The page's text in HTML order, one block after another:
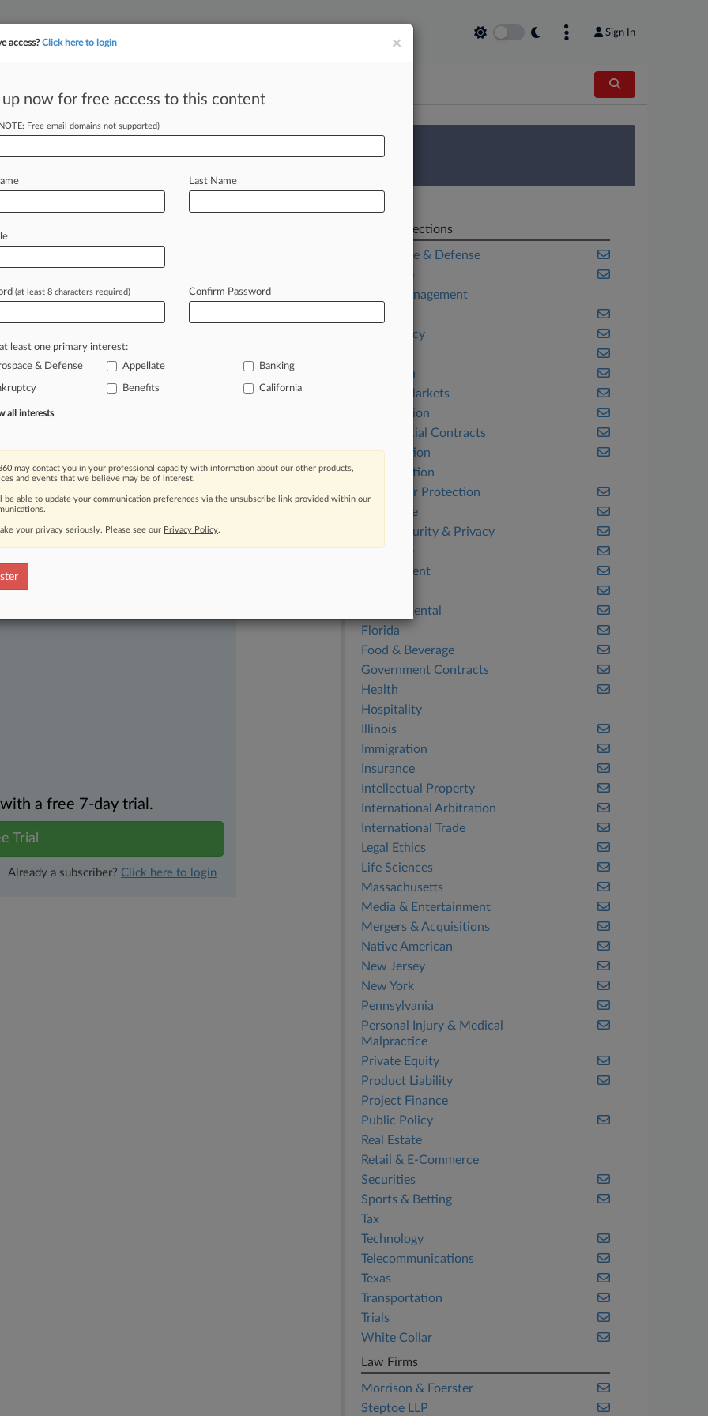
Sign In
tracking in-house compensation. Take the Law360 Survey
Low-Tech
PM EST) -- Russia's meddling in
voting security
infrastructure beforemidterms.
states thesurprisingly
paper
moving legal issues, trends and
Over 200 articles are published
areas and jurisdictions.
a free 7-day trial.
Trial
Already a subscriber? Click here to login
Related Sections
Aerospace & Defense
Appellate
Asset Management
Bankruptcy
California
Capital Markets
Class Action
Commercial Contracts
Competition
Construction
Consumer Protection
Corporate
Cybersecurity & Privacy
Delaware
Employment
Environmental
Florida
Food & Beverage
Government Contracts
Health
Hospitality
Illinois
Immigration
Insurance
Intellectual Property
International Arbitration
International Trade
Legal Ethics
Life Sciences
Massachusetts
Media & Entertainment
Mergers & Acquisitions
Native American
New Jersey
New York
Pennsylvania
Personal Injury & Medical
Malpractice
Private Equity
Product Liability
Project Finance
Public Policy
Real Estate
Retail & E-Commerce
Securities
Sports & Betting
Tax
Technology
Telecommunications
Texas
Transportation
Trials
White Collar
Law Firms
Morrison & Foerster
Steptoe LLP
×
access?Click here to login
up now for free access to this content
Free email domains not supported)
Last Name
(at least 8 characters required) Confirm Password
least one primary interest:
& Defense
Appellate Banking
Benefits California
all interests
may contact you in your professional capacity with information about our other products,
and events that we believe may be of interest.
be able to update your communication preferences via the unsubscribe link provided within our
your privacy seriously. Please see our Privacy Policy.